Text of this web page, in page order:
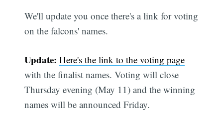
We'll update you once there's a link for voting
on the falcons' names.
Update: Here's the link to the voting page
with the finalist names. Voting will close
Thursday evening (May 11) and the winning
names will be announced Friday.